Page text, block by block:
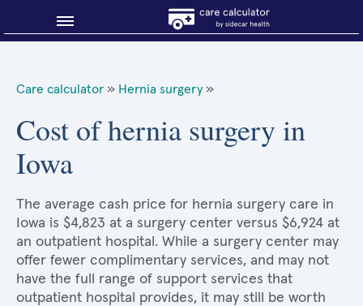
Care calculator » Hernia surgery »
Cost of hernia surgery in
Iowa
The average cash price for hernia surgery care in
Iowa is $4,823 at a surgery center versus $6,924 at
an outpatient hospital. While a surgery center may
offer fewer complimentary services, and may not
have the full range of support services that
outpatient hospital provides, it may still be worth